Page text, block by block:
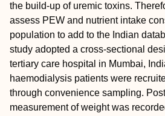
the build-up of uremic toxins.
assess PEW and nutrient intake
population to add to the Indian
study adopted a cross-sectional
tertiary care hospital in Mumbai,
haemodialysis patients were
through convenience sampling.
measurement of weight was